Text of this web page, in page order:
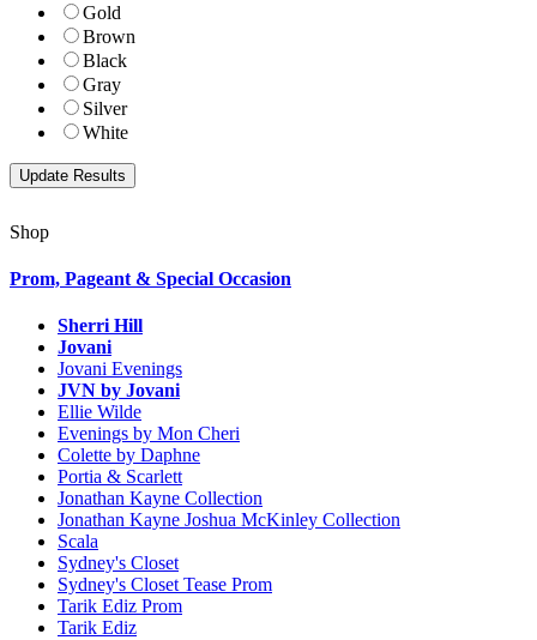
Gold
Brown
Black
Gray
Silver
White
Shop
Prom, Pageant & Special Occasion
Sherri Hill
Jovani
Jovani Evenings
JVN by Jovani
Ellie Wilde
Evenings by Mon Cheri
Colette by Daphne
Portia & Scarlett
Jonathan Kayne Collection
Jonathan Kayne Joshua McKinley Collection
Scala
Sydney's Closet
Sydney's Closet Tease Prom
Tarik Ediz Prom
Tarik Ediz